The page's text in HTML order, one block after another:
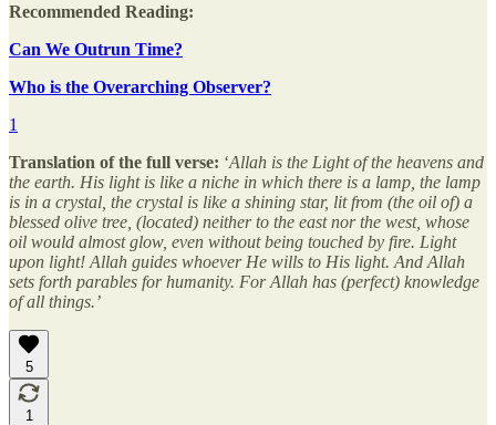
Recommended Reading:
Can We Outrun Time?
Who is the Overarching Observer?
1
Translation of the full verse: ‘Allah is the Light of the heavens and
the earth. His light is like a niche in which there is a lamp, the lamp
is in a crystal, the crystal is like a shining star, lit from (the oil of) a
blessed olive tree, (located) neither to the east nor the west, whose
oil would almost glow, even without being touched by fire. Light
upon light! Allah guides whoever He wills to His light. And Allah
sets forth parables for humanity. For Allah has (perfect) knowledge
of all things.’
5
1